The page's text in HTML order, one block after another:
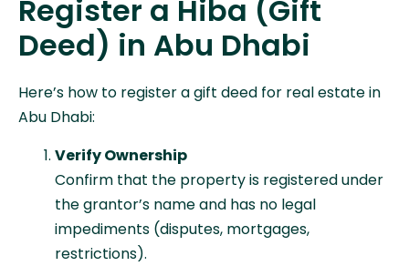
Register a Hiba (Gift
Deed) in Abu Dhabi
Here’s how to register a gift deed for real estate in
Abu Dhabi:
Verify Ownership
Confirm that the property is registered under
the grantor’s name and has no legal
impediments (disputes, mortgages,
restrictions).